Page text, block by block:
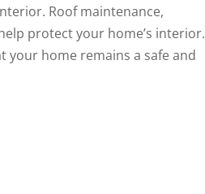
Roof maintenance,
protect your home’s interior.
your home remains a safe and